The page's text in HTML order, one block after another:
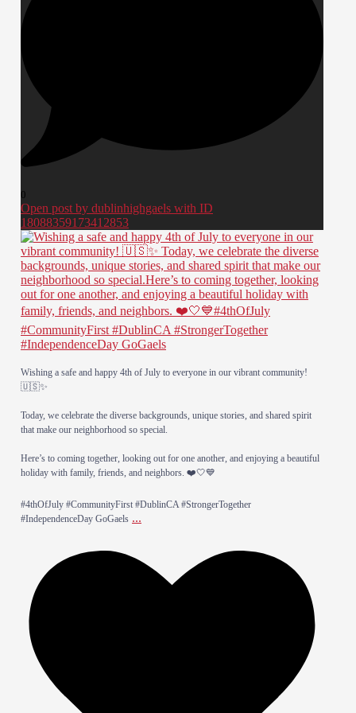
0
Open post by dublinhighgaels with ID
18088359173412853
Wishing a safe and happy 4th of July to everyone in our vibrant community!
🇺🇸✨
Today, we celebrate the diverse backgrounds, unique stories, and shared spirit
that make our neighborhood so special.
​Here’s to coming together, looking out for one another, and enjoying a beautiful
holiday with family, friends, and neighbors. ❤️🤍💙
​#4thOfJuly #CommunityFirst #DublinCA #StrongerTogether
#IndependenceDay GoGaels ...